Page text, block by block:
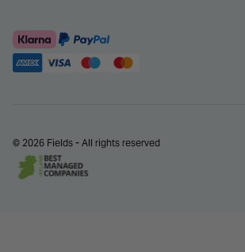
© 2026 Fields - All rights reserved